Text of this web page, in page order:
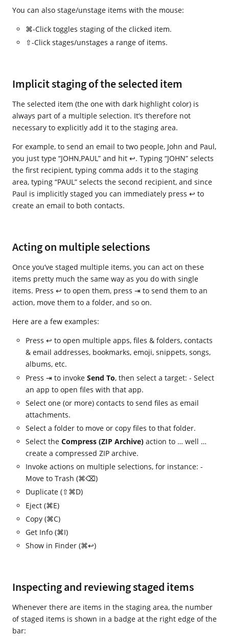
You can also stage/unstage items with the mouse:
⌘-Click toggles staging of the clicked item.
⇧-Click stages/unstages a range of items.
Implicit staging of the selected item
The selected item (the one with dark highlight color) is
always part of a multiple selection. It’s therefore not
necessary to explicitly add it to the staging area.
For example, to send an email to two people, John and Paul,
you just type “JOHN,PAUL” and hit ↩. Typing “JOHN” selects
the first recipient, typing comma adds it to the staging
area, typing “PAUL” selects the second recipient, and since
Paul is implicitly staged you can immediately press ↩ to
create an email to both contacts.
Acting on multiple selections
Once you’ve staged multiple items, you can act on these
items pretty much the same way as you do with single
items. Press ↩ to open them, press ⇥ to send them to an
action, move them to a folder, and so on.
Here are a few examples:
Press ↩ to open multiple apps, files & folders, contacts
& email addresses, bookmarks, emoji, snippets, songs,
albums, etc.
Press ⇥ to invoke Send To, then select a target: - Select
an app to open files with that app.
Select one (or more) contacts to send files as email
attachments.
Select a folder to move or copy files to that folder.
Select the Compress (ZIP Archive)action to … well …
create a compressed ZIP archive.
Invoke actions on multiple selections, for instance: -
Move to Trash (⌘⌫)
Duplicate (⇧⌘D)
Eject (⌘E)
Copy (⌘C)
Get Info (⌘I)
Show in Finder (⌘↩)
Inspecting and reviewing staged items
Whenever there are items in the staging area, the number
of staged items is shown in a badge at the right edge of the
bar: